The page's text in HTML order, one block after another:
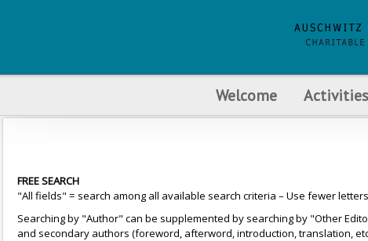
Welcome Activities
FREE SEARCH
"All fields" = search among all available search criteria – Use fewer
Searching by "Author" can be supplemented by searching by "Other
and secondary authors (foreword, afterword, introduction, translation,